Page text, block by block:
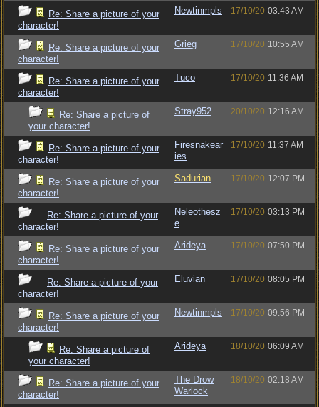
Re: Share a picture of your
character!
Newtinmpls 17/10/20 03:43 AM
Re: Share a picture of your
character!
Grieg 17/10/20 10:55 AM
Re: Share a picture of your
character!
Tuco 17/10/20 11:36 AM
Re: Share a picture of
your character!
Stray952 20/10/20 12:16 AM
Re: Share a picture of your
character!
Firesnakear
ies
17/10/20 11:37 AM
Re: Share a picture of your
character!
Sadurian 17/10/20 12:07 PM
Re: Share a picture of your
character!
Neleothesz
e
17/10/20 03:13 PM
Re: Share a picture of your
character!
Arideya 17/10/20 07:50 PM
Re: Share a picture of your
character!
Eluvian 17/10/20 08:05 PM
Re: Share a picture of your
character!
Newtinmpls 17/10/20 09:56 PM
Re: Share a picture of
your character!
Arideya 18/10/20 06:09 AM
Re: Share a picture of your
character!
The Drow
Warlock
18/10/20 02:18 AM